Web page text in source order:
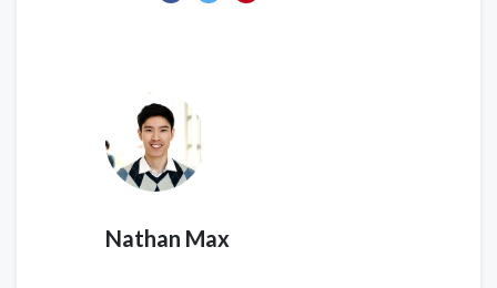
Nathan Max